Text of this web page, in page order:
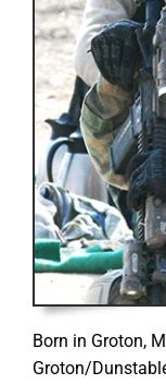
Born in Groton,
Groton/